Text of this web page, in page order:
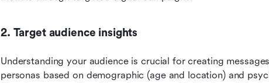
2. Target audience insights
Understanding your audience is crucial for creating
personas based on demographic (age and location) and